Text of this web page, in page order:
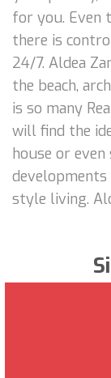
for you. Even
there is
24/7. Aldea
the beach,
is so many
will find the
house or
developments
style living.